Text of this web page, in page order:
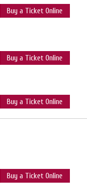
Buy a Ticket Online
Buy a Ticket Online
Buy a Ticket Online
Buy a Ticket Online